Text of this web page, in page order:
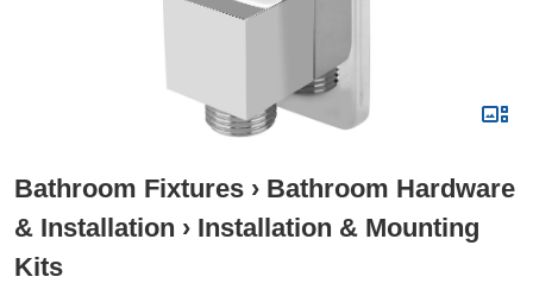
Bathroom Fixtures › Bathroom Hardware
& Installation › Installation & Mounting
Kits